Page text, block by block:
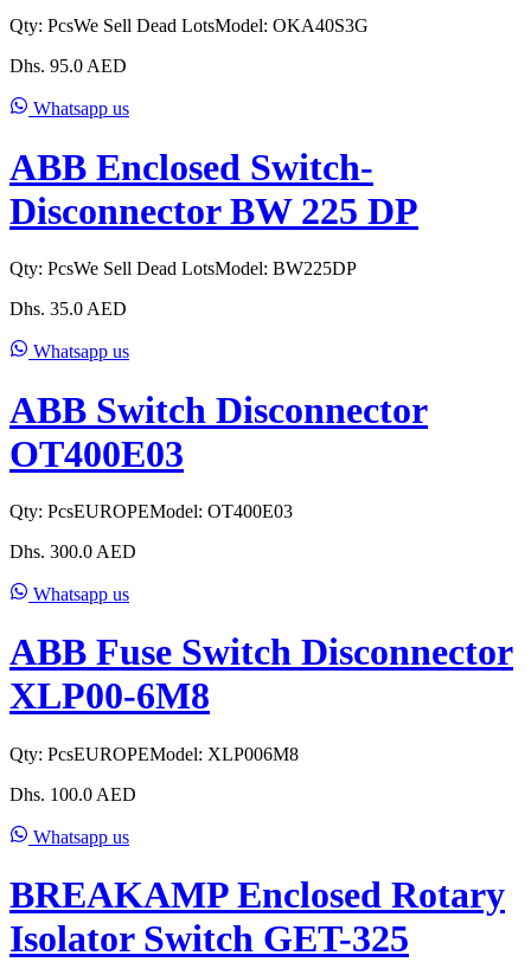
Qty: PcsWe Sell Dead LotsModel: OKA40S3G
Dhs. 95.0 AED
Whatsapp us
ABB Enclosed Switch-
Disconnector BW 225 DP
Qty: PcsWe Sell Dead LotsModel: BW225DP
Dhs. 35.0 AED
Whatsapp us
ABB Switch Disconnector
OT400E03
Qty: PcsEUROPEModel: OT400E03
Dhs. 300.0 AED
Whatsapp us
ABB Fuse Switch Disconnector
XLP00-6M8
Qty: PcsEUROPEModel: XLP006M8
Dhs. 100.0 AED
Whatsapp us
BREAKAMP Enclosed Rotary
Isolator Switch GET-325